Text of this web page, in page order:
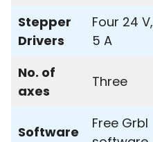
Stepper
Drivers
Four 24 V,
5 A
No. of
axes
Three
Software
Free Grbl